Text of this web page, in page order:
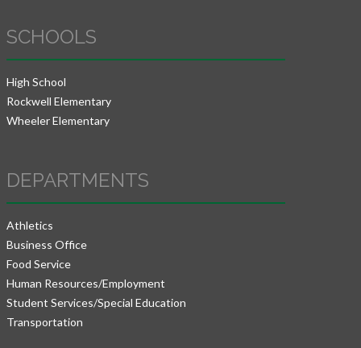
SCHOOLS
High School
Rockwell Elementary
Wheeler Elementary
DEPARTMENTS
Athletics
Business Office
Food Service
Human Resources/Employment
Student Services/Special Education
Transportation